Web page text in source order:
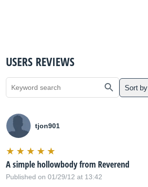
USERS REVIEWS
Sort by
tjon901
A simple hollowbody from Reverend
Published on 01/29/12 at 13:42